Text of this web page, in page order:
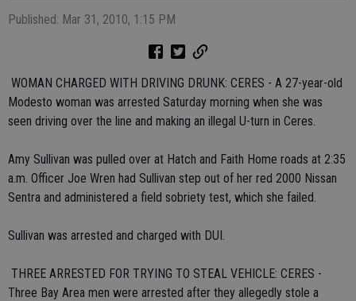
Published: Mar 31, 2010, 1:15 PM
 WOMAN CHARGED WITH DRIVING DRUNK: CERES - A 27-year-old
Modesto woman was arrested Saturday morning when she was
seen driving over the line and making an illegal U-turn in Ceres.
Amy Sullivan was pulled over at Hatch and Faith Home roads at 2:35
a.m. Officer Joe Wren had Sullivan step out of her red 2000 Nissan
Sentra and administered a field sobriety test, which she failed.
Sullivan was arrested and charged with DUI.
 THREE ARRESTED FOR TRYING TO STEAL VEHICLE: CERES -
Three Bay Area men were arrested after they allegedly stole a